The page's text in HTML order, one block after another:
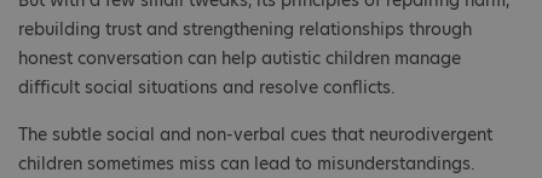
rebuilding trust and strengthening relationships through
honest conversation can help autistic children manage
difficult social situations and resolve conflicts.
The subtle social and non-verbal cues that neurodivergent
children sometimes miss can lead to misunderstandings.